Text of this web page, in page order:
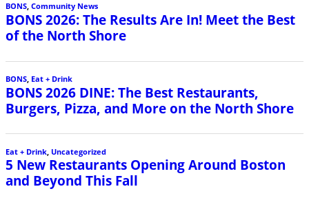
BONS, Community News
BONS 2026: The Results Are In! Meet the Best
of the North Shore
BONS Eat + Drink
BONS 2026 DINE: The Best Restaurants,
Burgers, Pizza, and More on the North Shore
Eat + Drink Uncategorized
5 New Restaurants Opening Around Boston
and Beyond This Fall